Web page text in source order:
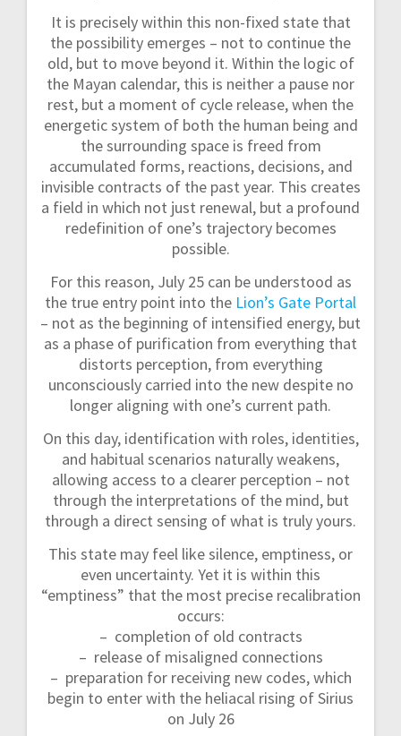
It is precisely within this non-fixed state that
the possibility emerges – not to continue the
old, but to move beyond it. Within the logic of
the Mayan calendar, this is neither a pause nor
rest, but a moment of cycle release, when the
energetic system of both the human being and
the surrounding space is freed from
accumulated forms, reactions, decisions, and
invisible contracts of the past year. This creates
a field in which not just renewal, but a profound
redefinition of one’s trajectory becomes
possible.
For this reason, July 25 can be understood as
the true entry point into the Lion’s Gate Portal
– not as the beginning of intensified energy, but
as a phase of purification from everything that
distorts perception, from everything
unconsciously carried into the new despite no
longer aligning with one’s current path.
On this day, identification with roles, identities,
and habitual scenarios naturally weakens,
allowing access to a clearer perception – not
through the interpretations of the mind, but
through a direct sensing of what is truly yours.
This state may feel like silence, emptiness, or
even uncertainty. Yet it is within this
“emptiness” that the most precise recalibration
occurs:
– completion of old contracts
– release of misaligned connections
– preparation for receiving new codes, which
begin to enter with the heliacal rising of Sirius
on July 26